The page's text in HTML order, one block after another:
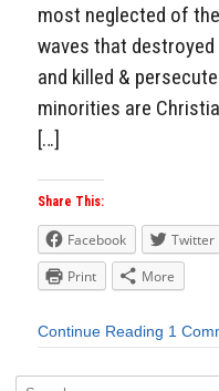
most neglected of
waves that
and killed &
minorities are
[…]
Share This:
Facebook Twitter
Print
More
Continue Reading 1